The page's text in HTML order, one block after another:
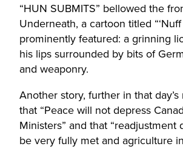
“HUN SUBMITS” bellowed the
Underneath, a cartoon titled
prominently featured: a grinning
his lips surrounded by bits of
and weaponry.
Another story, further in that
that “Peace will not depress
Ministers” and that “readjustment
be very fully met and agriculture